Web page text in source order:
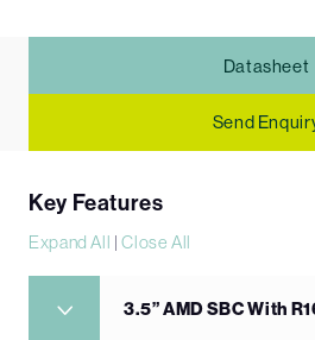
Datasheet
Send
Key Features
Expand All |Close All
3.5” AMD SBC With